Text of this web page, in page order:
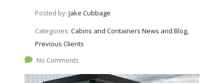
Posted by: Jake Cubbage
Categories: Cabins and Containers News and Blog,
Previous Clients
No Comments